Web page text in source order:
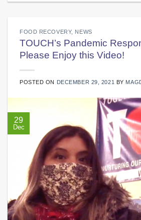
FOOD RECOVERY, NEWS
TOUCH’s Pandemic
Please Enjoy this Video!
POSTED ON DECEMBER 29, 2021 BY
29
Dec